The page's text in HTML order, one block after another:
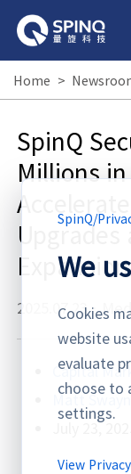
Home >
SpinQ
Millions
Upgrades
Expansion
2025.07.23 ·
Capital
Matt
July 23, 2025
SpinQ/
We
Cookies
website
evaluate
choose to
settings.
View